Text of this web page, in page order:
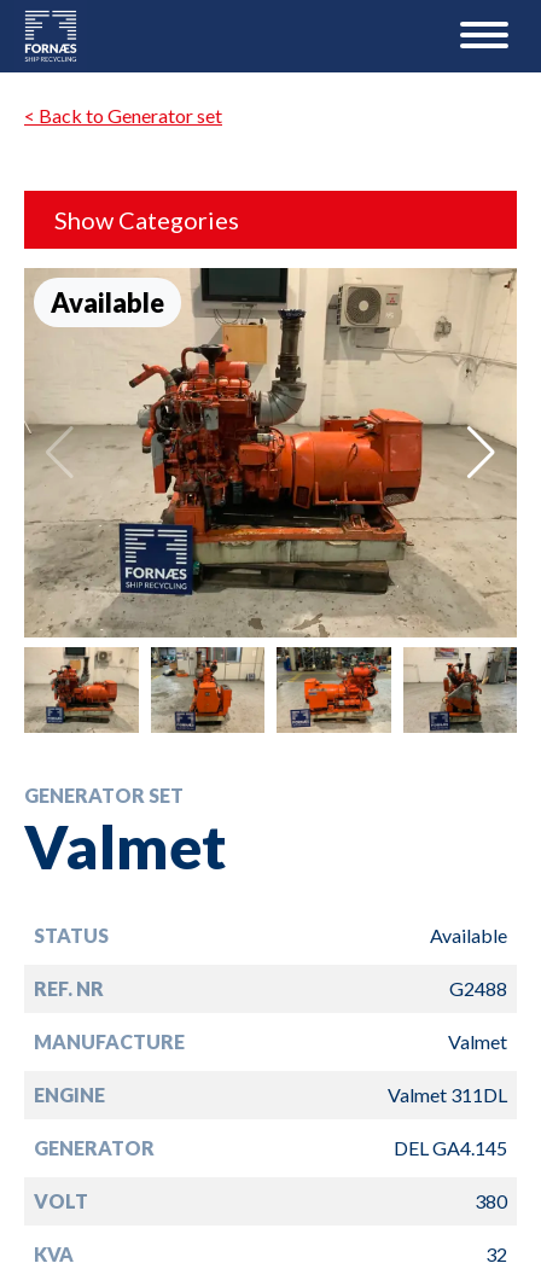
< Back to Generator set
Show Categories
Available
GENERATOR SET
Valmet
STATUS Available
REF. NR G2488
MANUFACTURE Valmet
ENGINE Valmet 311DL
GENERATOR DEL GA4.145
VOLT 380
KVA 32